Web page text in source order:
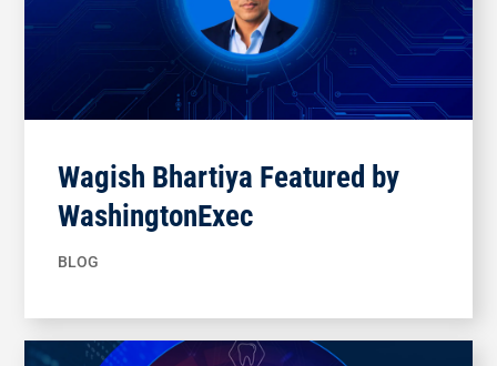
Wagish Bhartiya Featured by
WashingtonExec
BLOG